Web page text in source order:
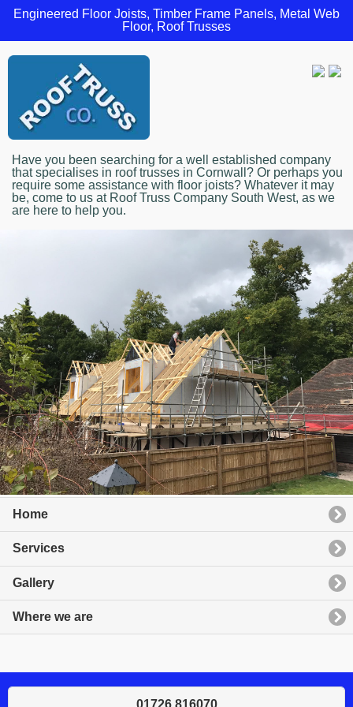
Engineered Floor Joists, Timber Frame Panels, Metal Web
Floor, Roof Trusses
Have you been searching for a well established company
that specialises in roof trusses in Cornwall? Or perhaps you
require some assistance with floor joists? Whatever it may
be, come to us at Roof Truss Company South West, as we
are here to help you.
Home
Services
Gallery
Where we are
01726 816070